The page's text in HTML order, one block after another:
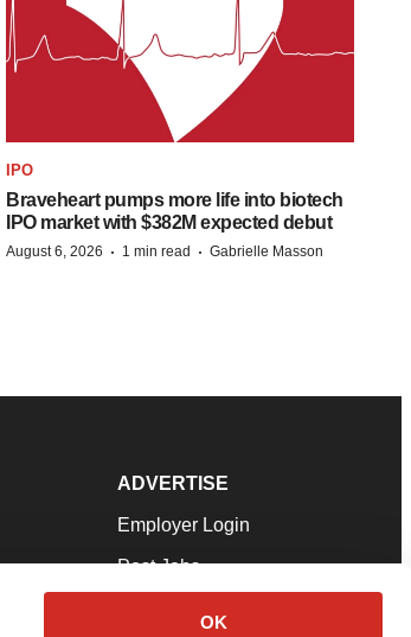
OK
IPO
Braveheart pumps more life into biotech
IPO market with $382M expected debut
August 6, 2026 · 1 min read · Gabrielle Masson
ADVERTISE
Employer Login
Post Jobs